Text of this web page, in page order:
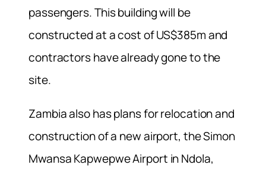
passengers. This building will be
constructed at a cost of US$385m and
contractors have already gone to the
site.
Zambia also has plans for relocation and
construction of a new airport, the Simon
Mwansa Kapwepwe Airport in Ndola,